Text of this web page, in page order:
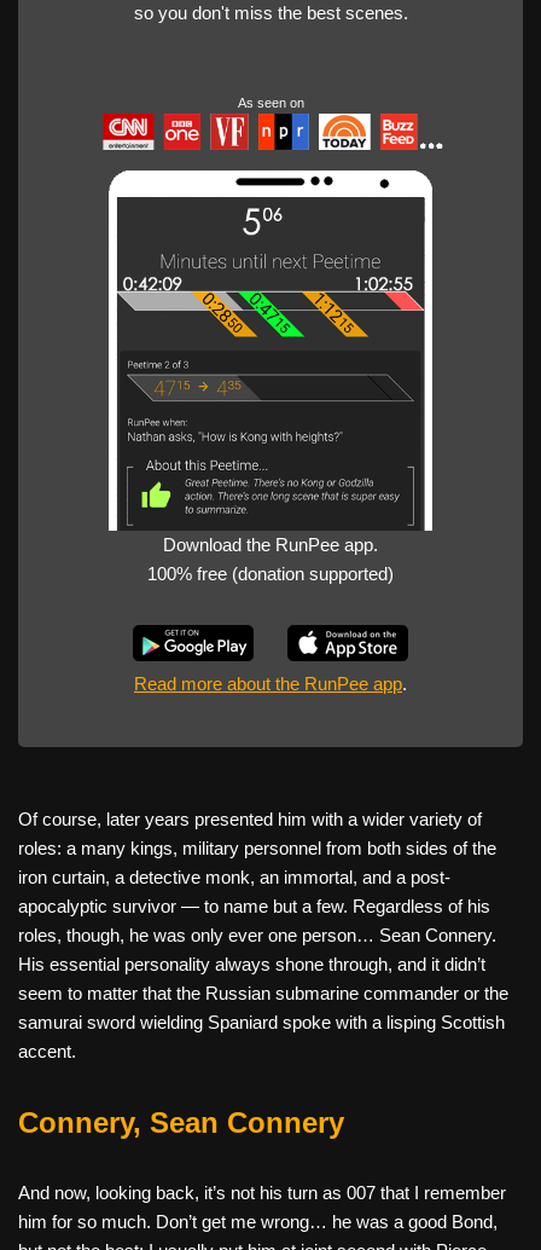
so you don't miss the best scenes.
As seen on
Download the RunPee app.
100% free (donation supported)
Read more about the RunPee app.
Of course, later years presented him with a wider variety of
roles: a many kings, military personnel from both sides of the
iron curtain, a detective monk, an immortal, and a post-
apocalyptic survivor — to name but a few. Regardless of his
roles, though, he was only ever one person… Sean Connery.
His essential personality always shone through, and it didn’t
seem to matter that the Russian submarine commander or the
samurai sword wielding Spaniard spoke with a lisping Scottish
accent.
Connery, Sean Connery
And now, looking back, it’s not his turn as 007 that I remember
him for so much. Don’t get me wrong… he was a good Bond,